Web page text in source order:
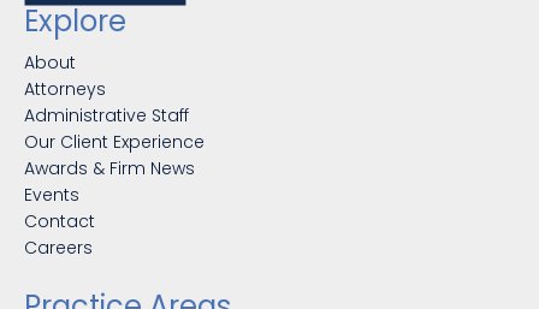
Explore
About
Attorneys
Administrative Staff
Our Client Experience
Awards & Firm News
Events
Contact
Careers